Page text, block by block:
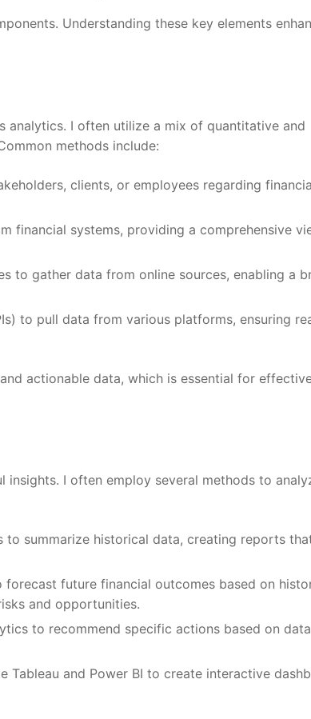
Understanding these key elements
analytics. I often utilize a mix of quantitative and
methods include:
clients, or employees regarding
financial systems, providing a comprehensive
to gather data from online sources, enabling a
to pull data from various platforms, ensuring
actionable data, which is essential for
I often employ several methods to
to summarize historical data, creating reports
future financial outcomes based on
and opportunities.
to recommend specific actions based on data
Tableau and Power BI to create interactive